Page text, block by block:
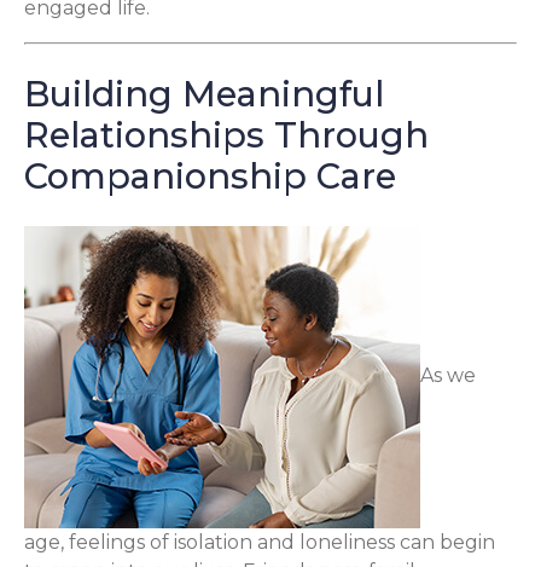
engaged life.
Building Meaningful
Relationships Through
Companionship Care
As we
age, feelings of isolation and loneliness can begin